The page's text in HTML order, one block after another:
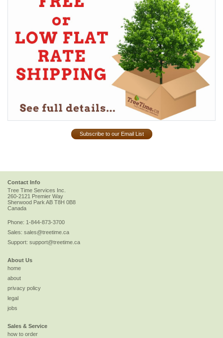
Subscribe to our Email List
Contact Info
Tree Time Services Inc.
260-2121 Premier Way
Sherwood Park AB T8H 0B8
Canada
Phone: 1-844-873-3700
Sales: sales@treetime.ca
Support: support@treetime.ca
About Us
home
about
privacy policy
legal
jobs
Sales & Service
how to order